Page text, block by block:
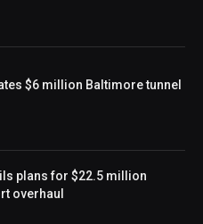
$6 million Baltimore tunnel
plans for $22.5 million
overhaul